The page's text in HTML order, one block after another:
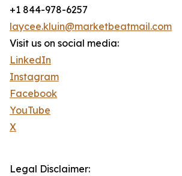
+1 844-978-6257
laycee.kluin@marketbeatmail.com
Visit us on social media:
LinkedIn
Instagram
Facebook
YouTube
X
Legal Disclaimer: